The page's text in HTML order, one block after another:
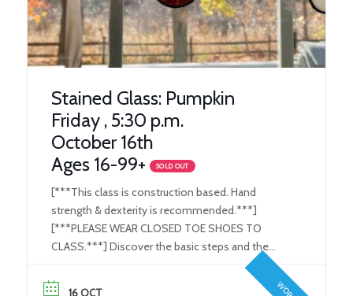
Stained Glass: Pumpkin
Friday , 5:30 p.m.
October 16th
Ages 16-99+
SOLD OUT
[***This class is construction based. Hand
strength & dexterity is recommended.***]
[***PLEASE WEAR CLOSED TOE SHOES TO
CLASS.***] Discover the basic steps and the
tools used in the Stained Glass/ Art Glass
process. Learn how to use the proper tools to
16 OCT